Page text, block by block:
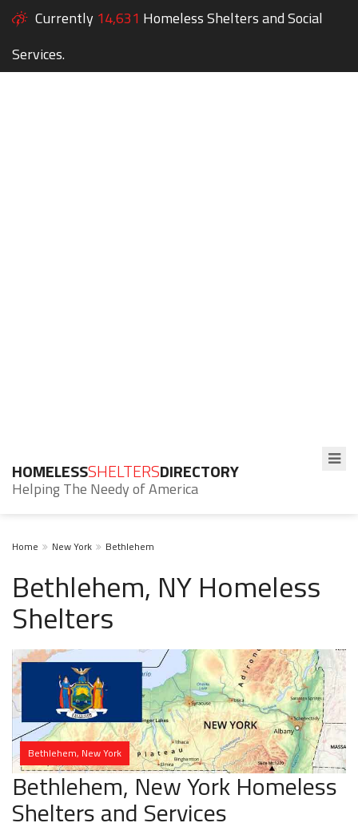
Currently 14,631 Homeless Shelters and Social
Services.
HOMELESSSHELTERSDIRECTORY
Helping The Needy of America
Home New York Bethlehem
Bethlehem, NY Homeless
Shelters
Bethlehem, New York
Bethlehem, New York Homeless
Shelters and Services